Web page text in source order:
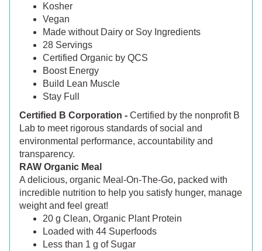
Kosher
Vegan
Made without Dairy or Soy Ingredients
28 Servings
Certified Organic by QCS
Boost Energy
Build Lean Muscle
Stay Full
Certified B Corporation - Certified by the nonprofit B
Lab to meet rigorous standards of social and
environmental performance, accountability and
transparency.
RAW Organic Meal
A delicious, organic Meal-On-The-Go, packed with
incredible nutrition to help you satisfy hunger, manage
weight and feel great!
20 g Clean, Organic Plant Protein
Loaded with 44 Superfoods
Less than 1 g of Sugar